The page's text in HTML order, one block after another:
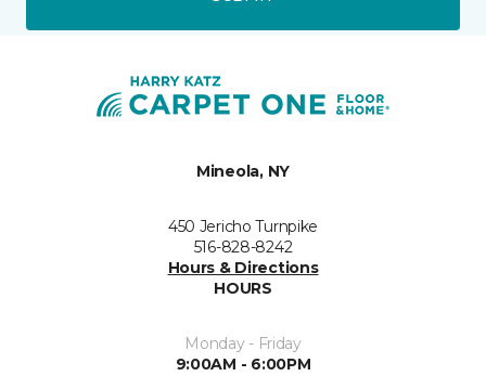
Mineola, NY
450 Jericho Turnpike
516-828-8242
Hours & Directions
HOURS
Monday - Friday
9:00AM - 6:00PM